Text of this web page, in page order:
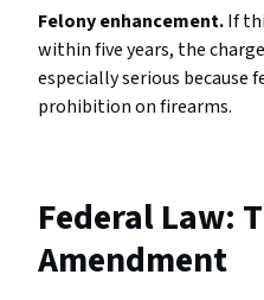
Felony enhancement.If
within five years, the
especially serious
prohibition on firearms.
Federal Law:
Amendment